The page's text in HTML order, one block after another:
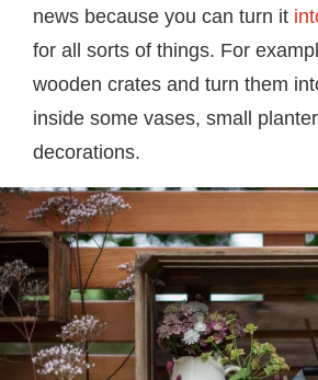
news because you can turn it
for all sorts of things. For
wooden crates and turn them
inside some vases, small
decorations.